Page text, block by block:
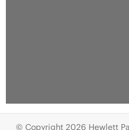
© Copyright 2026 Hewlett